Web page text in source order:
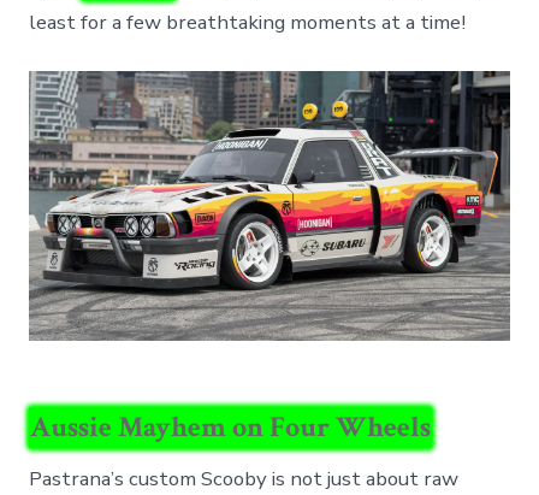
least for a few breathtaking moments at a time!
Aussie Mayhem on Four Wheels
Pastrana’s custom Scooby is not just about raw